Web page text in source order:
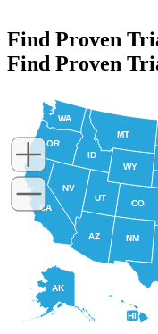
Find Proven
Find Proven
HI
AK
NM
WY
MT
CO
UT
AZ
NV
OR
WA
ID
CA